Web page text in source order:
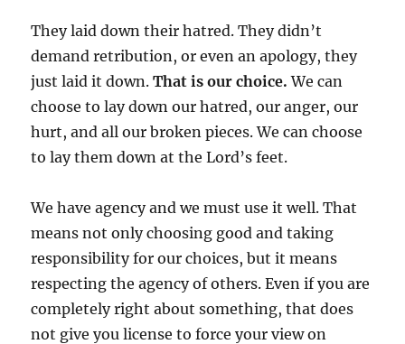
They laid down their hatred. They didn’t
demand retribution, or even an apology, they
just laid it down.That is our choice. We can
choose to lay down our hatred, our anger, our
hurt, and all our broken pieces. We can choose
to lay them down at the Lord’s feet.
We have agency and we must use it well. That
means not only choosing good and taking
responsibility for our choices, but it means
respecting the agency of others. Even if you are
completely right about something, that does
not give you license to force your view on